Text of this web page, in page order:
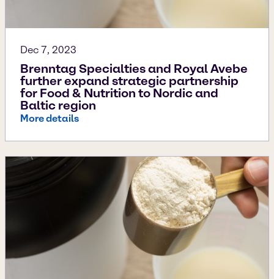
Dec 7, 2023
Brenntag Specialties and Royal Avebe
further expand strategic partnership
for Food & Nutrition to Nordic and
Baltic region
More details